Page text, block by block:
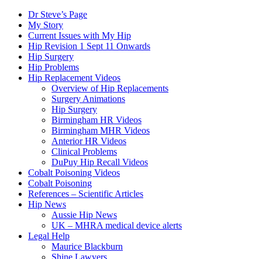
Dr Steve’s Page
My Story
Current Issues with My Hip
Hip Revision 1 Sept 11 Onwards
Hip Surgery
Hip Problems
Hip Replacement Videos
Overview of Hip Replacements
Surgery Animations
Hip Surgery
Birmingham HR Videos
Birmingham MHR Videos
Anterior HR Videos
Clinical Problems
DuPuy Hip Recall Videos
Cobalt Poisoning Videos
Cobalt Poisoning
References – Scientific Articles
Hip News
Aussie Hip News
UK – MHRA medical device alerts
Legal Help
Maurice Blackburn
Shine Lawyers